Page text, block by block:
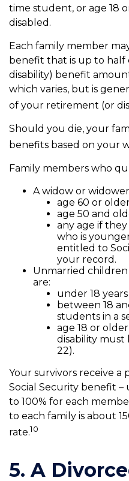
time student, or age 18
disabled.
Each family member
benefit that is up to
disability) benefit
which varies, but is
of your retirement (or
Should you die, your
benefits based on your
Family members who
A widow or widower
age 60 or
age 50 and
any age if
who is
entitled to
your record.
Unmarried
are:
under 18
between 18
students in a
age 18 or
disability must
22).
Your survivors receive a
Social Security benefit –
to 100% for each
to each family is about
rate.10
5. A